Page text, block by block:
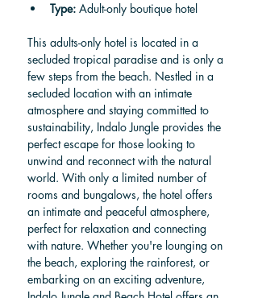
Type: Adult-only boutique hotel
This adults-only hotel is located in a
secluded tropical paradise and is only a
few steps from the beach. Nestled in a
secluded location with an intimate
atmosphere and staying committed to
sustainability, Indalo Jungle provides the
perfect escape for those looking to
unwind and reconnect with the natural
world. With only a limited number of
rooms and bungalows, the hotel offers
an intimate and peaceful atmosphere,
perfect for relaxation and connecting
with nature. Whether you're lounging on
the beach, exploring the rainforest, or
embarking on an exciting adventure,